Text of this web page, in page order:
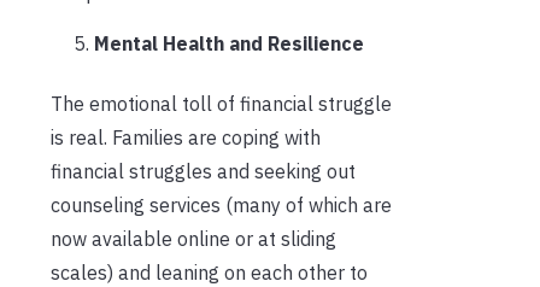
Mental Health and Resilience
The emotional toll of financial struggle
is real. Families are coping with
financial struggles and seeking out
counseling services (many of which are
now available online or at sliding
scales) and leaning on each other to